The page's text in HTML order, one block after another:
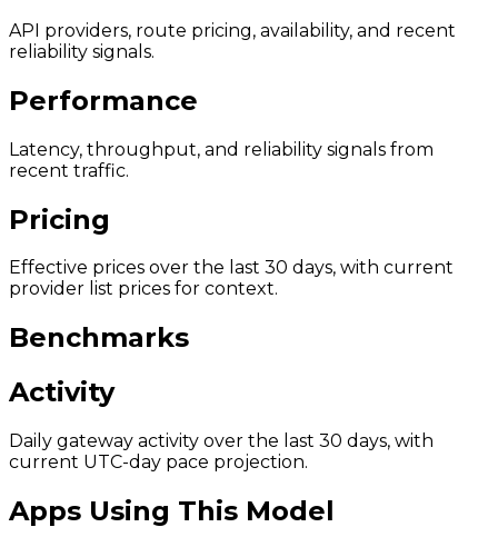
API providers, route pricing, availability, and recent
reliability signals.
Performance
Latency, throughput, and reliability signals from
recent traffic.
Pricing
Effective prices over the last 30 days, with current
provider list prices for context.
Benchmarks
Activity
Daily gateway activity over the last 30 days, with
current UTC-day pace projection.
Apps Using This Model